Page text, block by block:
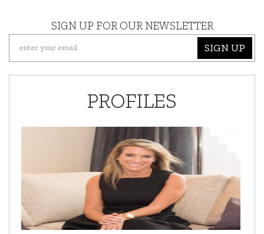
SIGN UP FOR OUR NEWSLETTER
SIGN UP
PROFILES